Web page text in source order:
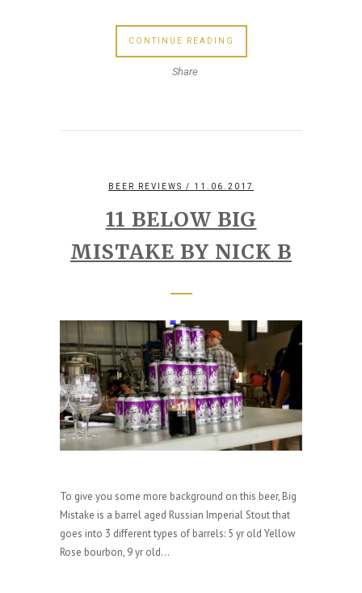
CONTINUE READING
Share
BEER REVIEWS / 11.06.2017
11 BELOW BIG
MISTAKE BY NICK B
To give you some more background on this beer, Big
Mistake is a barrel aged Russian Imperial Stout that
goes into 3 different types of barrels: 5 yr old Yellow
Rose bourbon, 9 yr old...